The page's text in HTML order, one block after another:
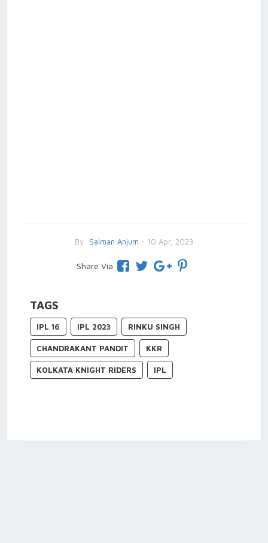
By Salman Anjum - 10 Apr, 2023
Share Via
TAGS
IPL 16 IPL 2023 RINKU SINGH
CHANDRAKANT PANDIT KKR
KOLKATA KNIGHT RIDERS IPL